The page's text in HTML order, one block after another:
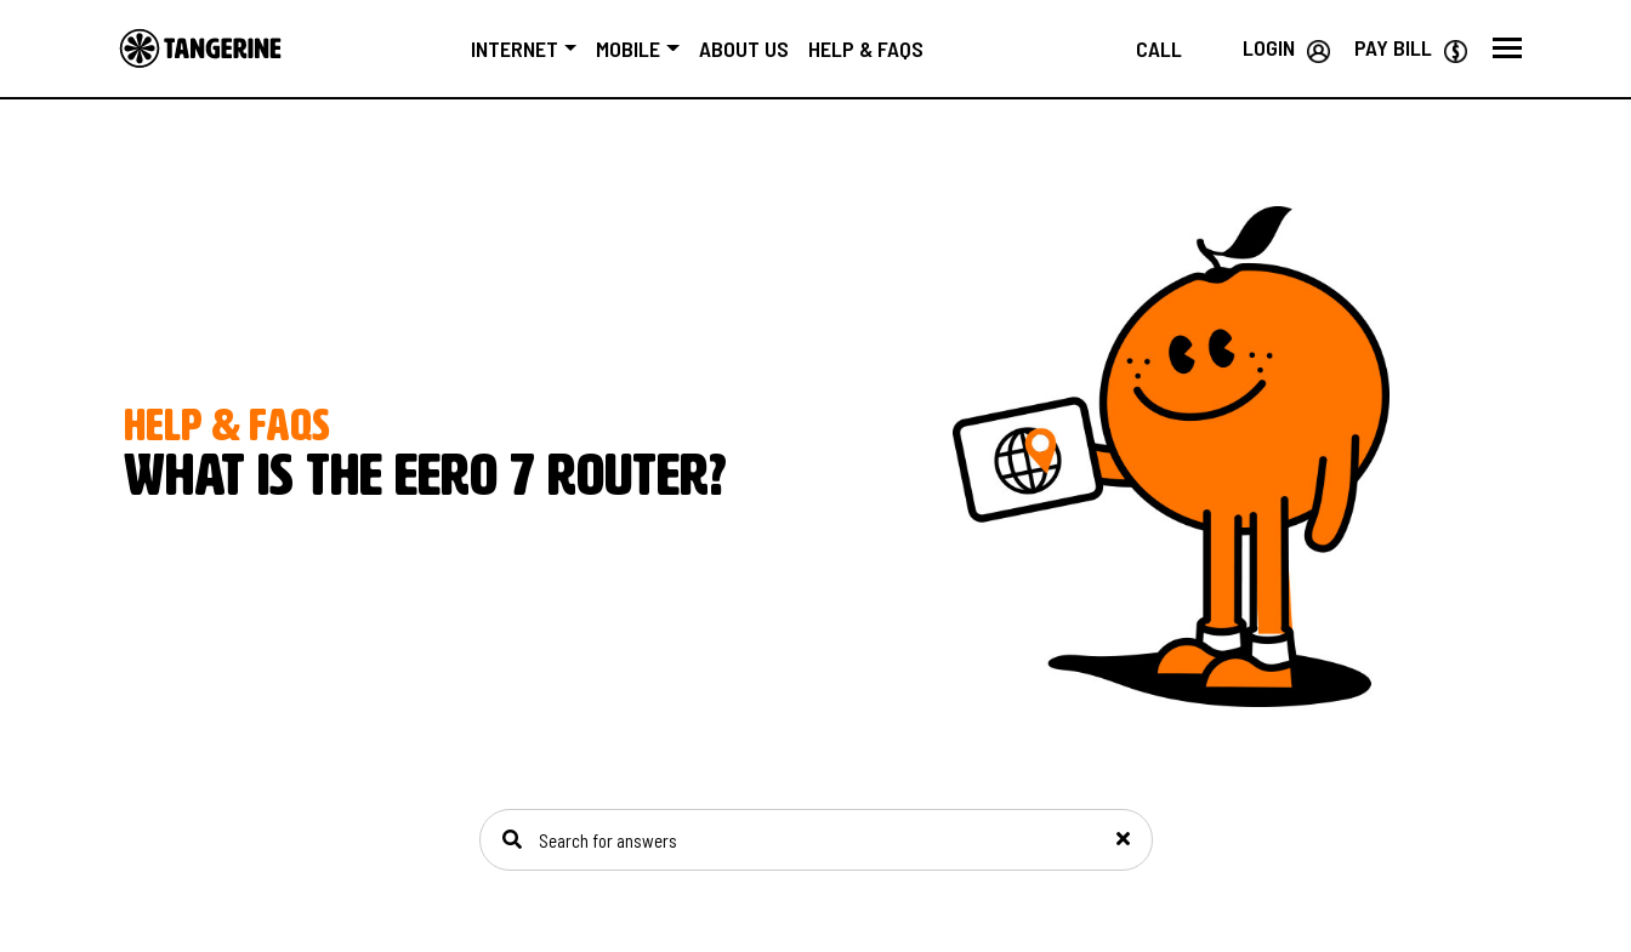
INTERNET MOBILE ABOUT US HELP & FAQS CALL LOGIN PAY BILL
HELP & FAQS
What is the eero 7 router?